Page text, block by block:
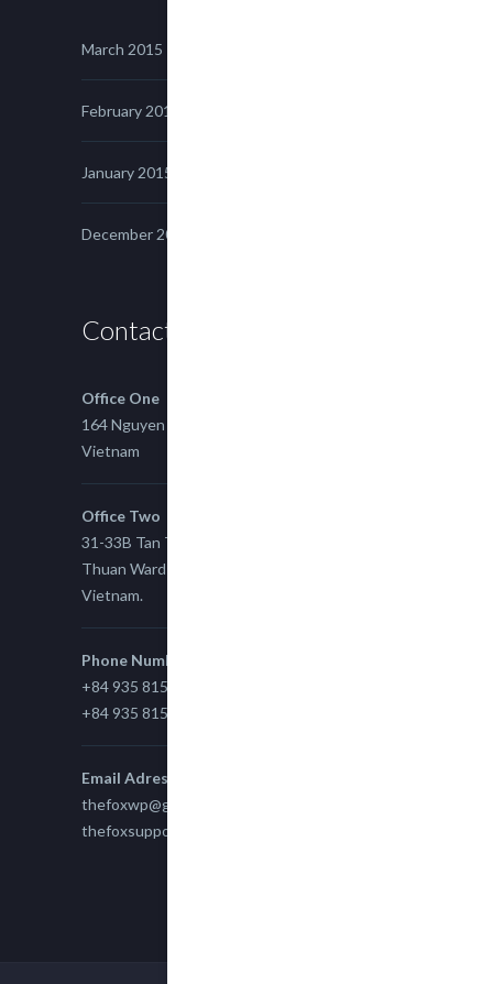
March 2015
February 2015
January 2015
December 2014
Contact us
Office One
164 Nguyen Xi, Binh Thanh, Ho Chi Minh,
Vietnam
Office Two
31-33B Tan Thuan St, Tan Thuan EZ, East Tan
Thuan Ward 11, District 7, Ho Chi Minh City,
Vietnam.
Phone Number
+84 935 815 989
+84 935 815 989
Email Adress
thefoxwp@gmail.com
thefoxsupport@gmail.com